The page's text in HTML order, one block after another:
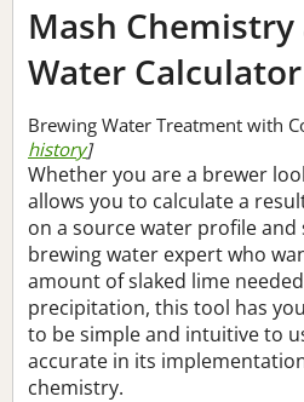
Mash
Water Calculator
Brewing Water Treatment with
history]
Whether you are a brewer
allows you to calculate a
on a source water profile
brewing water expert who
amount of slaked lime
precipitation, this tool has
to be simple and intuitive to
accurate in its
chemistry.